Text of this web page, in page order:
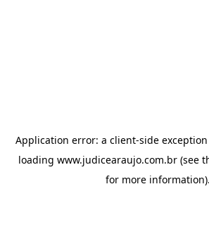
Application error: a client-side
loading www.judicearaujo.com.br(see
for more information).